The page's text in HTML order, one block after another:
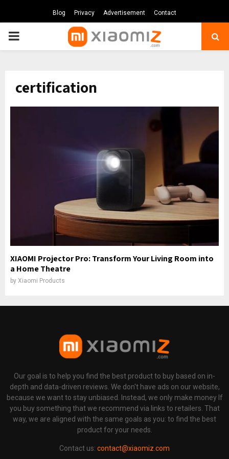
Blog Privacy Advertisement Contact
PRIMARY
certification
XIAOMI Projector Pro: Transform Your Living Room into
a Home Theatre
by Xiaomi Products
Our goal is to help you find the best product to buy based on in-
depth and data-driven reviews. We don't have ads on our website,
because we want to stay unbiased. Instead, we only make money If
you buy something that we recommend via links to retailers. That
way, we are aligned with the same goals as you: to find the best
product for your needs.
Contact us: contact@xiaomiz.com